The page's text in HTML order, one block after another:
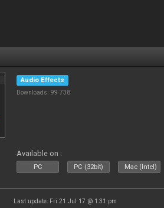
Audio Effects
Downloads: 99 738
Available on :
PC PC (32bit) Mac (Intel)
Last update: Fri 21 Jul 17 @ 1:31 pm